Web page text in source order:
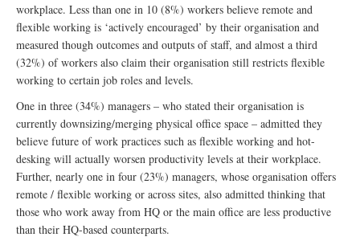
workplace. Less than one in 10 (8%) workers believe remote and
flexible working is ‘actively encouraged’ by their organisation and
measured though outcomes and outputs of staff, and almost a third
(32%) of workers also claim their organisation still restricts flexible
working to certain job roles and levels.
One in three (34%) managers – who stated their organisation is
currently downsizing/merging physical office space – admitted they
believe future of work practices such as flexible working and hot-
desking will actually worsen productivity levels at their workplace.
Further, nearly one in four (23%) managers, whose organisation offers
remote / flexible working or across sites, also admitted thinking that
those who work away from HQ or the main office are less productive
than their HQ-based counterparts.